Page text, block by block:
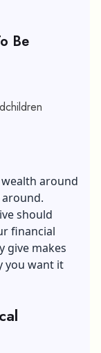
Be
around
should
financial
give makes
you want it